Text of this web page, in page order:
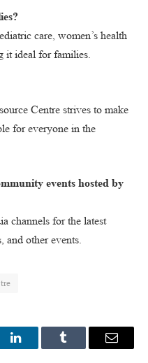
care, women’s health
it ideal for families.
Centre strives to make
for everyone in the
events hosted by
channels for the latest
and other events.
LinkedInTumblr Email